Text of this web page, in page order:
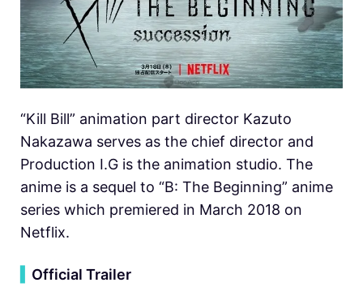
“Kill Bill” animation part director Kazuto
Nakazawa serves as the chief director and
Production I.G is the animation studio. The
anime is a sequel to “B: The Beginning” anime
series which premiered in March 2018 on
Netflix.
Official Trailer